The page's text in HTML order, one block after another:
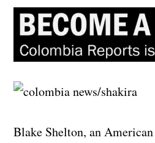
Blake Shelton, an